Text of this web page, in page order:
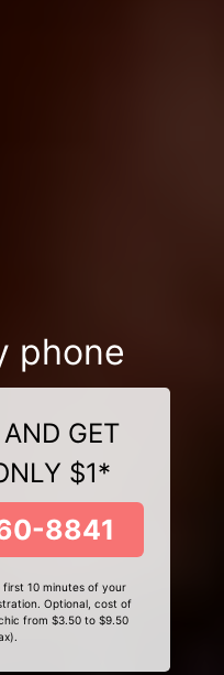
phone
GET
$1*
8841
10 minutes of your
Optional, cost of
from $3.50 to $9.50